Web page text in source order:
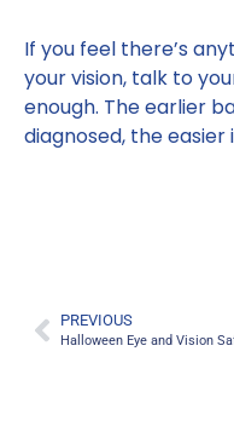
If you feel there’s
your vision, talk to
enough. The earlier
diagnosed, the easier
PREVIOUS